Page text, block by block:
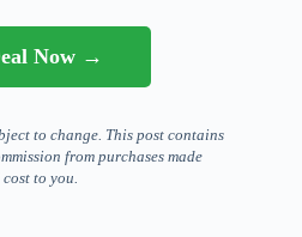
Now →
to change. This post contains
from purchases made
to you.